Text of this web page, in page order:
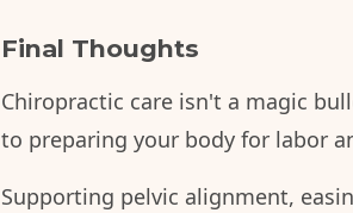
Final Thoughts
Chiropractic care isn't a magic
to preparing your body for labor
Supporting pelvic alignment,